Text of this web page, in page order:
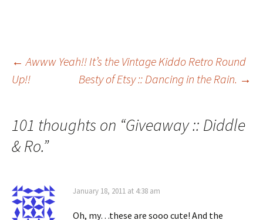
Post
← Awww Yeah!! It’s the Vintage Kiddo Retro Round
Up!!
Besty of Etsy :: Dancing in the Rain. →
101 thoughts on “Giveaway :: Diddle
& Ro.”
January 18, 2011 at 4:38 am
Oh, my…these are sooo cute! And the